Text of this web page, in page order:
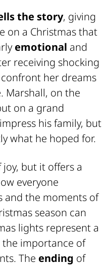
the story, giving
on a Christmas that
emotional and
receiving shocking
her dreams
Marshall, on the
on a grand
his family, but
what he hoped for.
but it offers a
everyone
and the moments of
season can
lights represent a
importance of
The ending of